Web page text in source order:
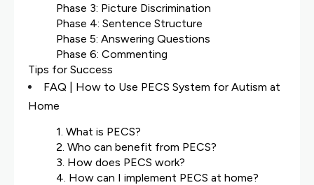
Phase 3: Picture Discrimination
Phase 4: Sentence Structure
Phase 5: Answering Questions
Phase 6: Commenting
Tips for Success
FAQ | How to Use PECS System for Autism at
Home
1. What is PECS?
2. Who can benefit from PECS?
3. How does PECS work?
4. How can I implement PECS at home?